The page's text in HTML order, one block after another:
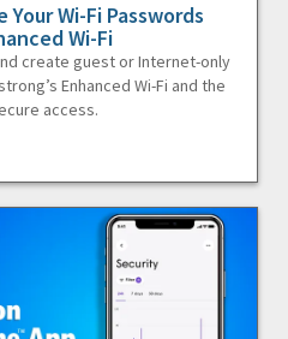
Wi-Fi Passwords
Wi-Fi
create guest or Internet-only
Enhanced Wi-Fi and the
access.